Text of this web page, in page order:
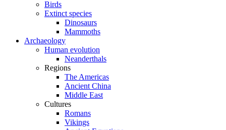
Birds
Extinct species
Dinosaurs
Mammoths
Archaeology
Human evolution
Neanderthals
Regions
The Americas
Ancient China
Middle East
Cultures
Romans
Vikings